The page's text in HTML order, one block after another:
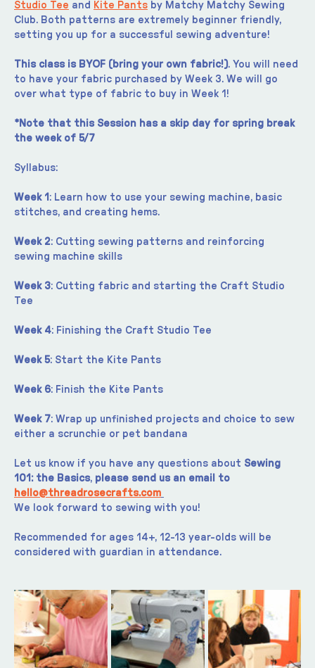
Studio Tee and Kite Pants by Matchy Matchy Sewing
Club. Both patterns are extremely beginner friendly,
setting you up for a successful sewing adventure!
This class is BYOF (bring your own fabric!). You will need
to have your fabric purchased by Week 3. We will go
over what type of fabric to buy in Week 1!
*Note that this Session has a skip day for spring break
the week of 5/7
Syllabus:
Week 1 : Learn how to use your sewing machine, basic
stitches, and creating hems.
Week 2: Cutting sewing patterns and reinforcing
sewing machine skills
Week 3: Cutting fabric and starting the Craft Studio
Tee
Week 4: Finishing the Craft Studio Tee
Week 5: Start the Kite Pants
Week 6: Finish the Kite Pants
Week 7: Wrap up unfinished projects and choice to sew
either a scrunchie or pet bandana
Let us know if you have any questions about Sewing
101: the Basics, please send us an email to
hello@threadrosecrafts.com
We look forward to sewing with you!
Recommended for ages 14+, 12-13 year-olds will be
considered with guardian in attendance.